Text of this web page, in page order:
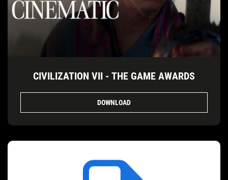
CIVILIZATION VII - THE GAME AWARDS
DOWNLOAD